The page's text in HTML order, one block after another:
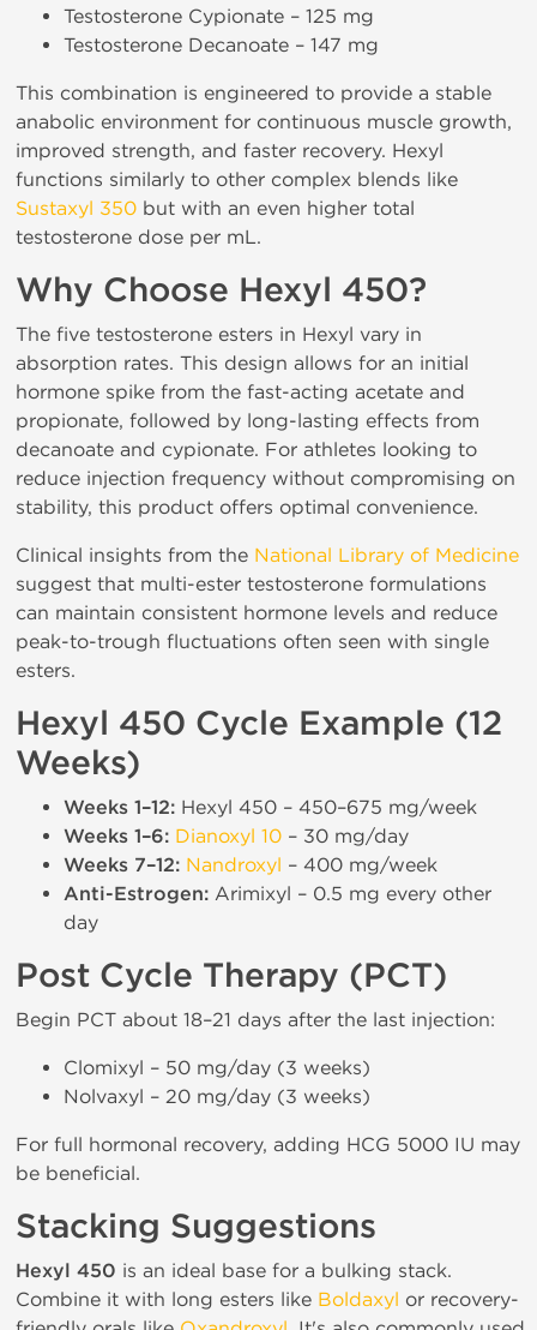
Testosterone Cypionate – 125 mg
Testosterone Decanoate – 147 mg
This combination is engineered to provide a stable
anabolic environment for continuous muscle growth,
improved strength, and faster recovery. Hexyl
functions similarly to other complex blends like
Sustaxyl 350 but with an even higher total
testosterone dose per mL.
Why Choose Hexyl 450?
The five testosterone esters in Hexyl vary in
absorption rates. This design allows for an initial
hormone spike from the fast-acting acetate and
propionate, followed by long-lasting effects from
decanoate and cypionate. For athletes looking to
reduce injection frequency without compromising on
stability, this product offers optimal convenience.
Clinical insights from the National Library of Medicine
suggest that multi-ester testosterone formulations
can maintain consistent hormone levels and reduce
peak-to-trough fluctuations often seen with single
esters.
Hexyl 450 Cycle Example (12
Weeks)
Weeks 1–12: Hexyl 450 – 450–675 mg/week
Weeks 1–6: Dianoxyl 10 – 30 mg/day
Weeks 7–12: Nandroxyl – 400 mg/week
Anti-Estrogen: Arimixyl – 0.5 mg every other
day
Post Cycle Therapy (PCT)
Begin PCT about 18–21 days after the last injection:
Clomixyl – 50 mg/day (3 weeks)
Nolvaxyl – 20 mg/day (3 weeks)
For full hormonal recovery, adding HCG 5000 IU may
be beneficial.
Stacking Suggestions
Hexyl 450 is an ideal base for a bulking stack.
Combine it with long esters like Boldaxyl or recovery-